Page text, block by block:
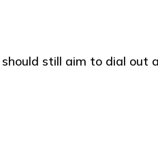
still aim to dial out